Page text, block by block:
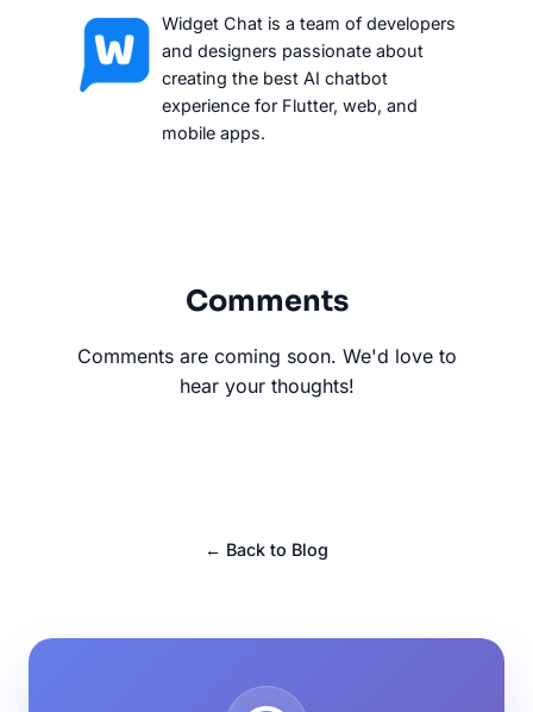
Widget Chat is a team of developers
and designers passionate about
creating the best AI chatbot
experience for Flutter, web, and
mobile apps.
Comments
Comments are coming soon. We'd love to
hear your thoughts!
← Back to Blog